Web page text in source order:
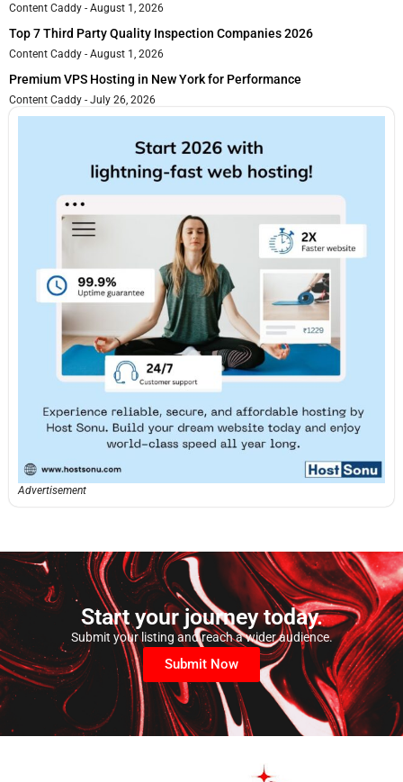
Content Caddy August 1, 2026
Top 7 Third Party Quality Inspection Companies 2026
Content Caddy August 1, 2026
Premium VPS Hosting in New York for Performance
Content Caddy July 26, 2026
Advertisement
Start your journey today.
Submit your listing and reach a wider audience.
Submit Now